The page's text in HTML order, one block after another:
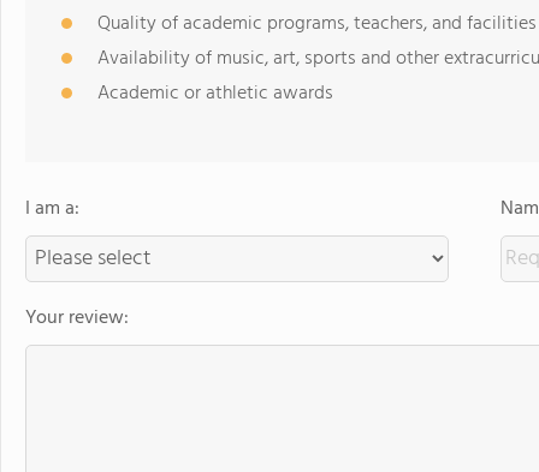
Quality of academic programs, teachers, and facilities
Availability of music, art, sports and other
Academic or athletic awards
I am a:
Your review: